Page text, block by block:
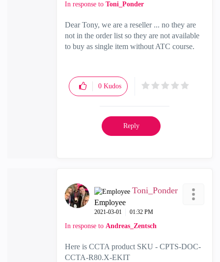
In response to Toni_Ponder
Dear Tony, we are a reseller ... no they are
not in the order list so they are not available
to buy as single item without ATC course.
0 Kudos
Reply
Toni_Ponder
Employee
‎2021-03-01 01:32 PM
In response to Andreas_Zentsch
Here is CCTA product SKU - CPTS-DOC-
CCTA-R80.X-EKIT